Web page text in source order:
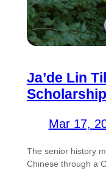
Ja’de Lin
Mar 17,
The senior history
Chinese through a